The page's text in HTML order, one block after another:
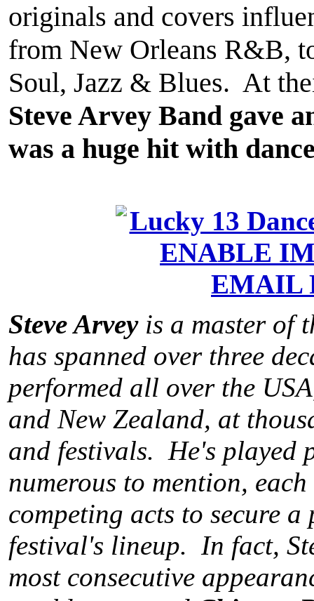
originals and covers
from New Orleans R&B,
Soul, Jazz & Blues. At
Steve Arvey Band gave
was a huge hit with
Steve Arveyis a master of
has spanned over three
performed all over the
and New Zealand, at
and festivals. He's played
numerous to mention,
competing acts to secure
festival's lineup. In fact,
most consecutive